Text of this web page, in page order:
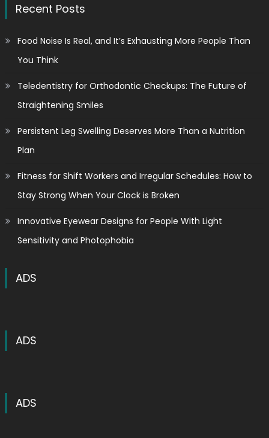
Recent Posts
Food Noise Is Real, and It’s Exhausting More People Than
You Think
Teledentistry for Orthodontic Checkups: The Future of
Straightening Smiles
Persistent Leg Swelling Deserves More Than a Nutrition
Plan
Fitness for Shift Workers and Irregular Schedules: How to
Stay Strong When Your Clock is Broken
Innovative Eyewear Designs for People With Light
Sensitivity and Photophobia
ADS
ADS
ADS